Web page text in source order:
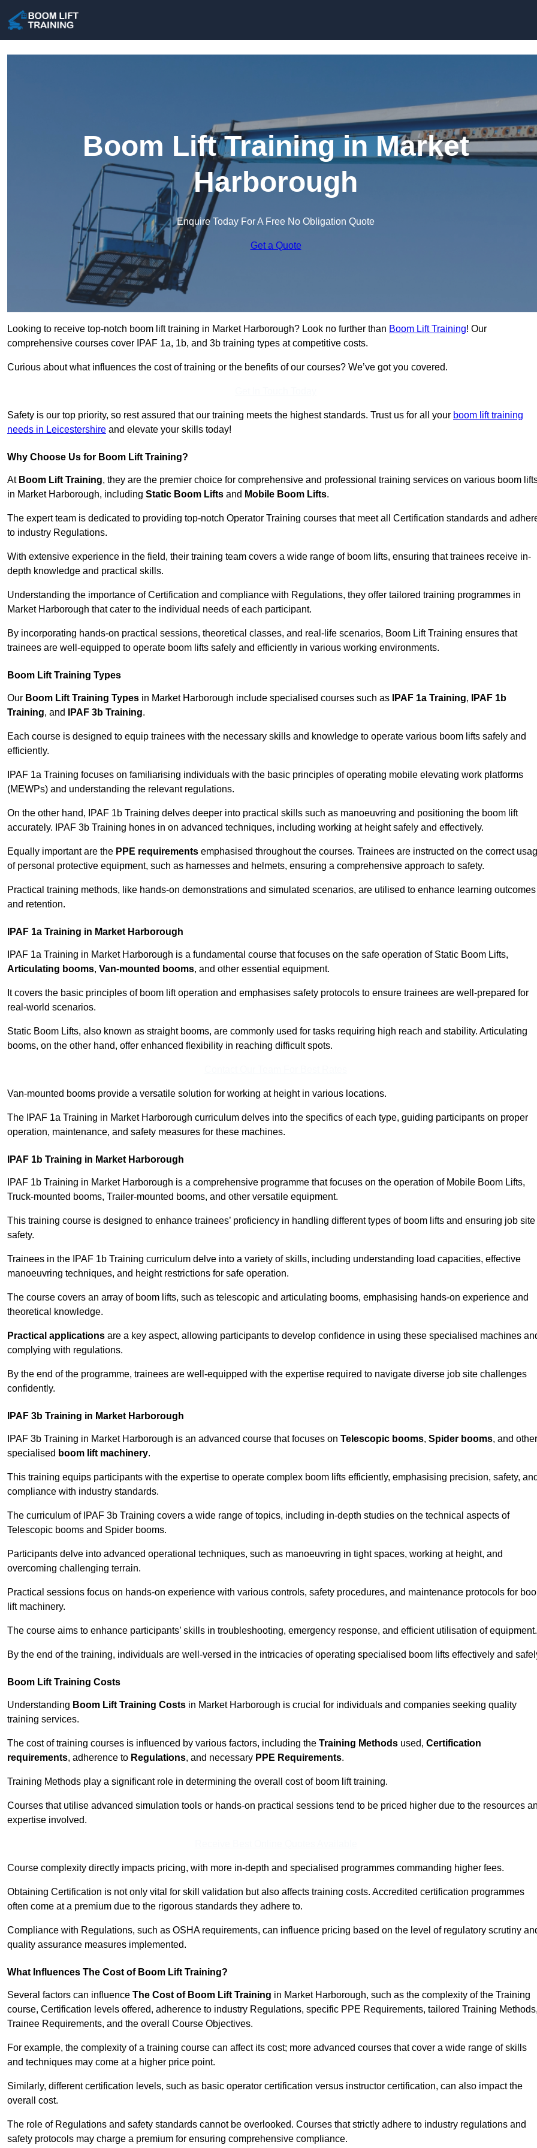
Boom Lift Training in Market
Harborough
Enquire Today For A Free No Obligation Quote
Get a Quote
Looking to receive top-notch boom lift training in Market Harborough? Look no further than Boom Lift Training! Our
comprehensive courses cover IPAF 1a, 1b, and 3b training types at competitive costs.
Curious about what influences the cost of training or the benefits of our courses? We’ve got you covered.
Safety is our top priority, so rest assured that our training meets the highest standards. Trust us for all your boom lift training
needs in Leicestershire and elevate your skills today!
Why Choose Us for Boom Lift Training?
At Boom Lift Training, they are the premier choice for comprehensive and professional training services on various boom
in Market Harborough, including Static Boom Lifts and Mobile Boom Lifts.
The expert team is dedicated to providing top-notch Operator Training courses that meet all Certification standards and
to industry Regulations.
With extensive experience in the field, their training team covers a wide range of boom lifts, ensuring that trainees receive in-
depth knowledge and practical skills.
Understanding the importance of Certification and compliance with Regulations, they offer tailored training programmes in
Market Harborough that cater to the individual needs of each participant.
By incorporating hands-on practical sessions, theoretical classes, and real-life scenarios, Boom Lift Training ensures that
trainees are well-equipped to operate boom lifts safely and efficiently in various working environments.
Boom Lift Training Types
Our Boom Lift Training Types in Market Harborough include specialised courses such as IPAF 1a Training,
IPAF 1b
Training, and IPAF 3b Training.
Each course is designed to equip trainees with the necessary skills and knowledge to operate various boom lifts safely and
efficiently.
IPAF 1a Training focuses on familiarising individuals with the basic principles of operating mobile elevating work platforms
(MEWPs) and understanding the relevant regulations.
On the other hand, IPAF 1b Training delves deeper into practical skills such as manoeuvring and positioning the boom lift
accurately. IPAF 3b Training hones in on advanced techniques, including working at height safely and effectively.
Equally important are the PPE requirements emphasised throughout the courses. Trainees are instructed on the correct
of personal protective equipment, such as harnesses and helmets, ensuring a comprehensive approach to safety.
Practical training methods, like hands-on demonstrations and simulated scenarios, are utilised to enhance learning outcomes
and retention.
IPAF 1a Training in Market Harborough
IPAF 1a Training in Market Harborough is a fundamental course that focuses on the safe operation of Static Boom Lifts,
Articulating booms, Van-mounted booms, and other essential equipment.
It covers the basic principles of boom lift operation and emphasises safety protocols to ensure trainees are well-prepared for
real-world scenarios.
Static Boom Lifts, also known as straight booms, are commonly used for tasks requiring high reach and stability. Articulating
booms, on the other hand, offer enhanced flexibility in reaching difficult spots.
Van-mounted booms provide a versatile solution for working at height in various locations.
The IPAF 1a Training in Market Harborough curriculum delves into the specifics of each type, guiding participants on proper
operation, maintenance, and safety measures for these machines.
IPAF 1b Training in Market Harborough
IPAF 1b Training in Market Harborough is a comprehensive programme that focuses on the operation of Mobile Boom Lifts,
Truck-mounted booms, Trailer-mounted booms, and other versatile equipment.
This training course is designed to enhance trainees’ proficiency in handling different types of boom lifts and ensuring job site
safety.
Trainees in the IPAF 1b Training curriculum delve into a variety of skills, including understanding load capacities, effective
manoeuvring techniques, and height restrictions for safe operation.
The course covers an array of boom lifts, such as telescopic and articulating booms, emphasising hands-on experience and
theoretical knowledge.
Practical applications are a key aspect, allowing participants to develop confidence in using these specialised machines
complying with regulations.
By the end of the programme, trainees are well-equipped with the expertise required to navigate diverse job site challenges
confidently.
IPAF 3b Training in Market Harborough
IPAF 3b Training in Market Harborough is an advanced course that focuses on Telescopic booms, Spider booms, and other
specialised boom lift machinery.
This training equips participants with the expertise to operate complex boom lifts efficiently, emphasising precision, safety,
compliance with industry standards.
The curriculum of IPAF 3b Training covers a wide range of topics, including in-depth studies on the technical aspects of
Telescopic booms and Spider booms.
Participants delve into advanced operational techniques, such as manoeuvring in tight spaces, working at height, and
overcoming challenging terrain.
Practical sessions focus on hands-on experience with various controls, safety procedures, and maintenance protocols for
lift machinery.
The course aims to enhance participants’ skills in troubleshooting, emergency response, and efficient utilisation of equipment.
By the end of the training, individuals are well-versed in the intricacies of operating specialised boom lifts effectively and
Boom Lift Training Costs
Understanding Boom Lift Training Costs in Market Harborough is crucial for individuals and companies seeking quality
training services.
The cost of training courses is influenced by various factors, including the Training Methods used, Certification
requirements, adherence to Regulations, and necessary PPE Requirements.
Training Methods play a significant role in determining the overall cost of boom lift training.
Courses that utilise advanced simulation tools or hands-on practical sessions tend to be priced higher due to the resources
expertise involved.
Course complexity directly impacts pricing, with more in-depth and specialised programmes commanding higher fees.
Obtaining Certification is not only vital for skill validation but also affects training costs. Accredited certification programmes
often come at a premium due to the rigorous standards they adhere to.
Compliance with Regulations, such as OSHA requirements, can influence pricing based on the level of regulatory scrutiny
quality assurance measures implemented.
What Influences The Cost of Boom Lift Training?
Several factors can influence The Cost of Boom Lift Training in Market Harborough, such as the complexity of the Training
course, Certification levels offered, adherence to industry Regulations, specific PPE Requirements, tailored Training
Trainee Requirements, and the overall Course Objectives.
For example, the complexity of a training course can affect its cost; more advanced courses that cover a wide range of skills
and techniques may come at a higher price point.
Similarly, different certification levels, such as basic operator certification versus instructor certification, can also impact the
overall cost.
The role of Regulations and safety standards cannot be overlooked. Courses that strictly adhere to industry regulations and
safety protocols may charge a premium for ensuring comprehensive compliance.